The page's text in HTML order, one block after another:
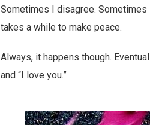
Sometimes I disagree.
takes a while to make peace.
Always, it happens though.
and “I love you.”